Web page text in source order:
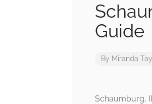
Guide
By Miranda
Schaumburg,